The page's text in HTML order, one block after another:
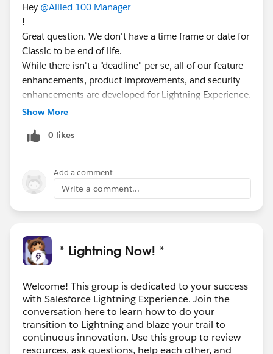
Hey @Allied 100 Manager
!
Great question. We don't have a time frame or date for
Classic to be end of life.
While there isn't a "deadline" per se, all of our feature
enhancements, product improvements, and security
enhancements are developed for Lightning Experience.
We do have an On Demand version that you can have
here:
id=000324523&type=1&mode=1
There is a great Trailhead for your Users called
Lightning Experience for Salesforce Classic Users.
:
odules/lightning-experience-for-salesforce-classic-
users
Productivity:
https://trailhead.salesforce.com/en/content/learn/m
odules/lightning-experience-productivity
Hope all these resources help and hope to have you
and the team on the webinar next week!
Show More
0 likes
Add a comment
Write a comment...
* Lightning Now! *
Welcome! This group is dedicated to your success
with Salesforce Lightning Experience. Join the
conversation here to learn how to do your
transition to Lightning and blaze your trail to
continuous innovation. Use this group to review
resources, ask questions, help each other, and